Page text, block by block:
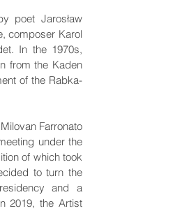
poet Jarosław
composer Karol
In the 1970s,
from the Kaden
of the Rabka-
Farronato
under the
of which took
to turn the
and a
2019, the Artist